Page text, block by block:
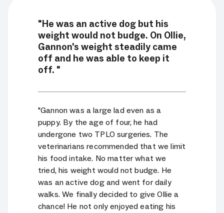
"He was an active dog but his
weight would not budge. On Ollie,
Gannon's weight steadily came
off and he was able to keep it
off. "
"Gannon was a large lad even as a
puppy. By the age of four, he had
undergone two TPLO surgeries. The
veterinarians recommended that we limit
his food intake. No matter what we
tried, his weight would not budge. He
was an active dog and went for daily
walks. We finally decided to give Ollie a
chance! He not only enjoyed eating his